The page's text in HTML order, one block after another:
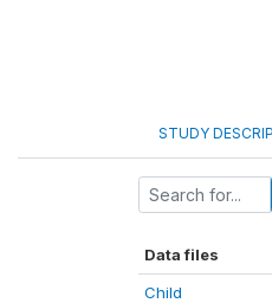
STUDY
Data files
Child